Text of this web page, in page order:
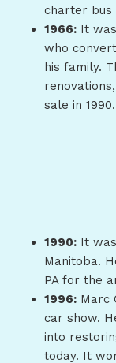
charter bus
1966: It
who
his family.
sale in 1990.
1990: It
Manitoba.
PA for the
1996: Marc
car show.
into
today. It